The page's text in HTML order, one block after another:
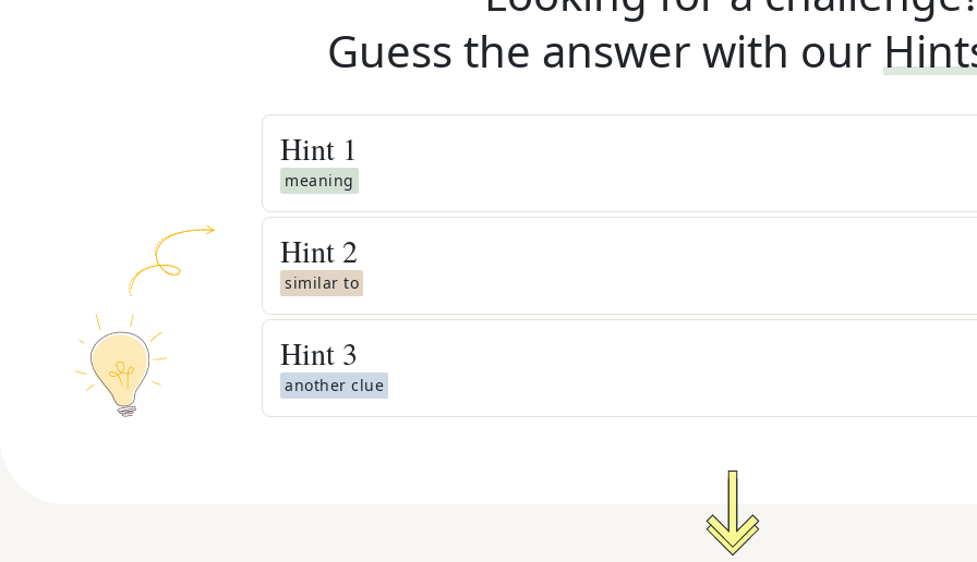
Guess the answer with our
Hint 1
meaning
Hint 2
similar to
Hint 3
another clue